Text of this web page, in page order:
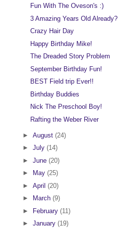
Fun With The Oveson's :)
3 Amazing Years Old Already?
Crazy Hair Day
Happy Birthday Mike!
The Dreaded Story Problem
September Birthday Fun!
BEST Field trip Ever!!
Birthday Buddies
Nick The Preschool Boy!
Rafting the Weber River
► August (24)
► July (14)
► June (20)
►
May (25)
► April (20)
►
March (9)
► February (11)
► January (19)